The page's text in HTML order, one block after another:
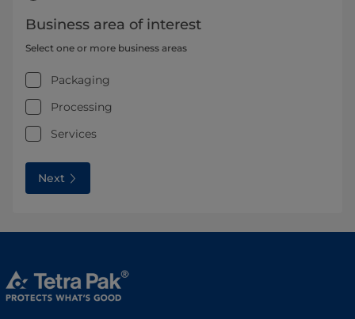
Business area of interest
Select one or more business areas
Packaging
Processing
Services
Next